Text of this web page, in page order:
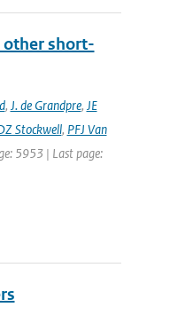
other short-
, J. de Grandpre, JE
Stockwell, PFJ Van
5953 | Last page: